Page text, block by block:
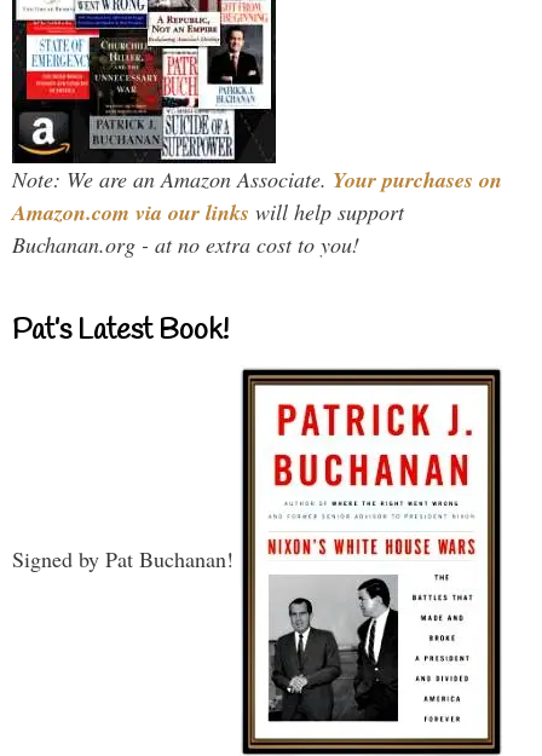
Note: We are an Amazon Associate. Your purchases on
Amazon.com via our links will help support
Buchanan.org - at no extra cost to you!
Pat’s Latest Book!
Signed by Pat Buchanan!